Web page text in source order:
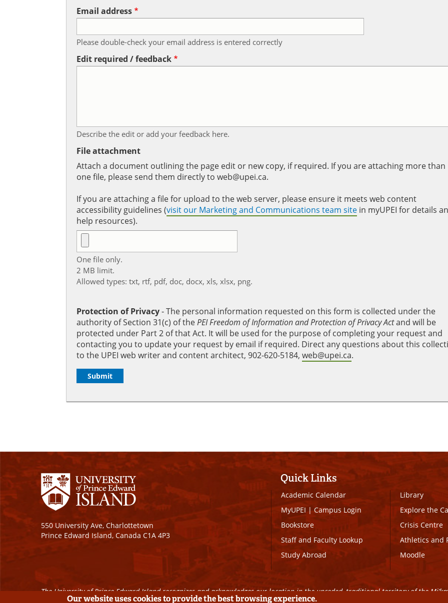
Email address
Please double-check your email address is entered correctly
Edit required / feedback
Describe the edit or add your feedback here.
File attachment
Attach a document outlining the page edit or new copy, if required. If you are attaching more than
one file, please send them directly to web@upei.ca.
If you are attaching a file for upload to the web server, please ensure it meets web content
accessibility guidelines (visit our Marketing and Communications team site in myUPEI for details
help resources).
One file only.
2 MB limit.
Allowed types: txt, rtf, pdf, doc, docx, xls, xlsx, png.
Protection of Privacy‐ The personal information requested on this form is collected under the
authority of Section 31(c) of thePEI Freedom of Information and Protection of Privacy Actand will be
protected under Part 2 of that Act. It will be used for the purpose of completing your request and
contacting you to update your request by email if required. Direct any questions about this
to the UPEI web writer and content architect, 902-620-5184, web@upei.ca.
550 University Ave, Charlottetown
Prince Edward Island, Canada C1A 4P3
Quick Links
Academic Calendar
MyUPEI|Campus Login
Bookstore
Staff and Faculty Lookup
Study Abroad
Library
Explore the
Crisis Centre
Athletics and
Moodle
The University of Prince Edward Island recognizes and acknowledges our location in the unceded, traditional territory of the
Our website uses cookies to provide the best browsing experience.